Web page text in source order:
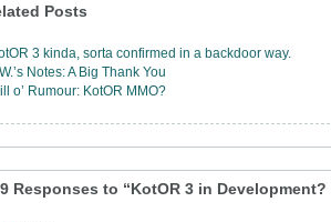
Posts
3 kinda, sorta confirmed in a backdoor way.
Notes: A Big Thank You
o’ Rumour: KotOR MMO?
Responses to “KotOR 3 in Development?